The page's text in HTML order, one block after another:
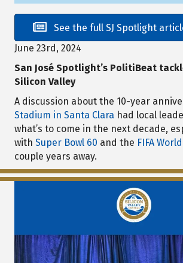
See the full SJ Spotlight
June 23rd, 2024
San José Spotlight’s PolitiBeat
Silicon Valley
A discussion about the 10-year
Stadium in Santa Clara had local
what’s to come in the next decade,
with Super Bowl 60 and the FIFA
couple years away.